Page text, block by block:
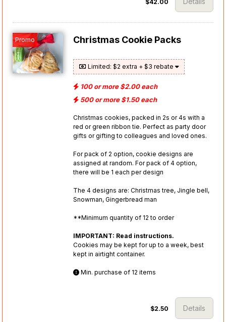
$42.00
Promo Christmas Cookie Packs
Limited: $2 extra + $3 rebate
100 or more $2.00 each
500 or more $1.50 each
Christmas cookies, packed in 2s or 4s with a
red or green ribbon tie. Perfect as party door
gifts or gifting to colleagues and loved ones.
For pack of 2 option, cookie designs are
assigned at random. For pack of 4 option,
there will be 1 each per design
The 4 designs are: Christmas tree, Jingle bell,
Snowman, Gingerbread man
**Minimum quantity of 12 to order
IMPORTANT: Read instructions.
Cookies may be kept for up to a week, best
kept in airtight container.
Min. purchase of 12 items
$2.50 Details